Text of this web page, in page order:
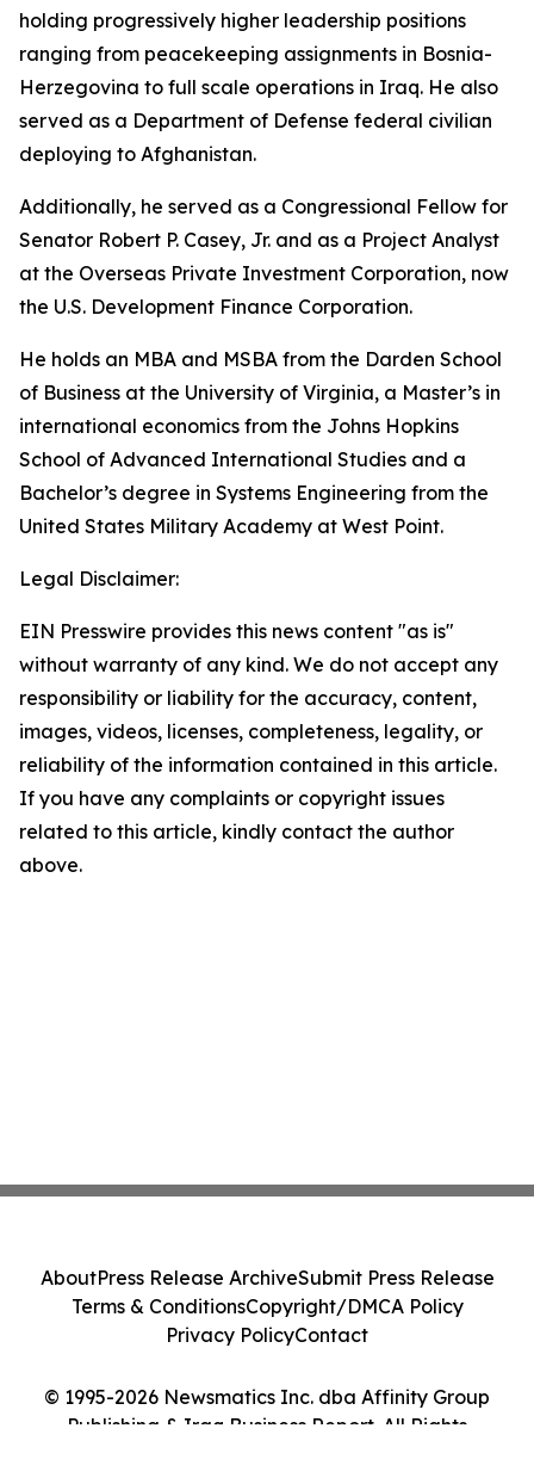
holding progressively higher leadership positions
ranging from peacekeeping assignments in Bosnia-
Herzegovina to full scale operations in Iraq. He also
served as a Department of Defense federal civilian
deploying to Afghanistan.
Additionally, he served as a Congressional Fellow for
Senator Robert P. Casey, Jr. and as a Project Analyst
at the Overseas Private Investment Corporation, now
the U.S. Development Finance Corporation.
He holds an MBA and MSBA from the Darden School
of Business at the University of Virginia, a Master’s in
international economics from the Johns Hopkins
School of Advanced International Studies and a
Bachelor’s degree in Systems Engineering from the
United States Military Academy at West Point.
Legal Disclaimer:
EIN Presswire provides this news content "as is"
without warranty of any kind. We do not accept any
responsibility or liability for the accuracy, content,
images, videos, licenses, completeness, legality, or
reliability of the information contained in this article.
If you have any complaints or copyright issues
related to this article, kindly contact the author
above.
© 1995-2026 Newsmatics Inc. dba Affinity Group
Publishing & Iraq Business Report. All Rights
AboutPress Release ArchiveSubmit Press Release
Terms & ConditionsCopyright/DMCA Policy
Privacy PolicyContact